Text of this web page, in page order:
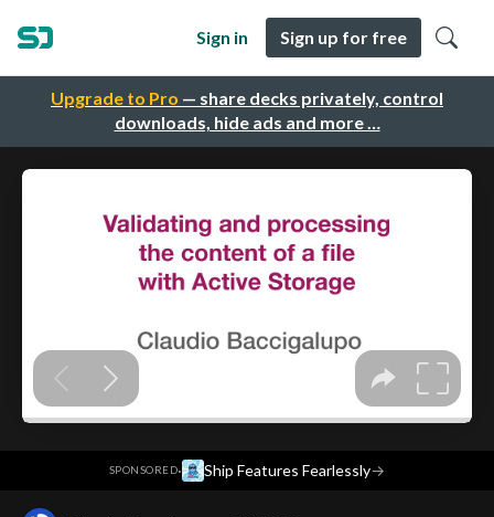
Upgrade to Pro — share decks privately, control
downloads, hide ads and more …
Sign in Sign up for free
SPONSORED· Ship Features Fearlessly→